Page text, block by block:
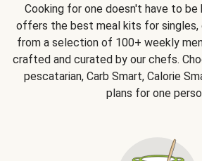
Cooking for one doesn't have to be
offers the best meal kits for singles,
from a selection of 100+ weekly
crafted and curated by our chefs.
pescatarian, Carb Smart, Calorie
plans for one